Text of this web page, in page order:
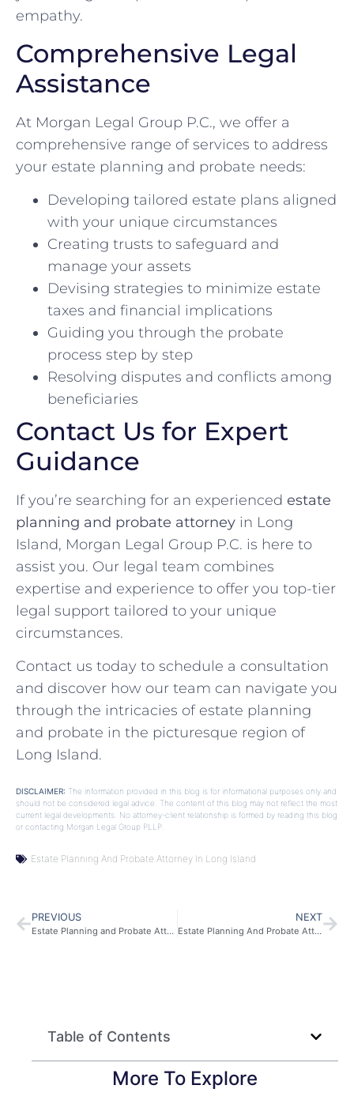
empathy.
Comprehensive Legal
Assistance
At Morgan Legal Group P.C., we offer a
comprehensive range of services to address
your estate planning and probate needs:
Developing tailored estate plans aligned
with your unique circumstances
Creating trusts to safeguard and
manage your assets
Devising strategies to minimize estate
taxes and financial implications
Guiding you through the probate
process step by step
Resolving disputes and conflicts among
beneficiaries
Contact Us for Expert
Guidance
If you’re searching for an experienced estate
planning and probate attorney in Long
Island, Morgan Legal Group P.C. is here to
assist you. Our legal team combines
expertise and experience to offer you top-tier
legal support tailored to your unique
circumstances.
Contact us today to schedule a consultation
and discover how our team can navigate you
through the intricacies of estate planning
and probate in the picturesque region of
Long Island.
DISCLAIMER: The information provided in this blog is for informational purposes only and
should not be considered legal advice. The content of this blog may not reflect the most
current legal developments. No attorney-client relationship is formed by reading this blog
or contacting Morgan Legal Group PLLP.
Estate Planning And Probate Attorney In Long Island
PREVIOUS
Estate Planning and Probate Attorney in New Jersey
NEXT
Estate Planning And Probate Attorney In New York
Table of Contents
More To Explore